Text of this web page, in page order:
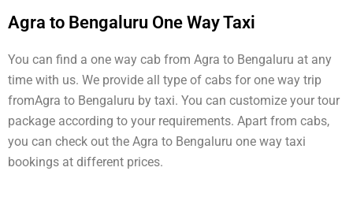
Agra to Bengaluru One Way Taxi
You can find a one way cab from Agra to Bengaluru at any
time with us. We provide all type of cabs for one way trip
fromAgra to Bengaluru by taxi. You can customize your tour
package according to your requirements. Apart from cabs,
you can check out the Agra to Bengaluru one way taxi
bookings at different prices.